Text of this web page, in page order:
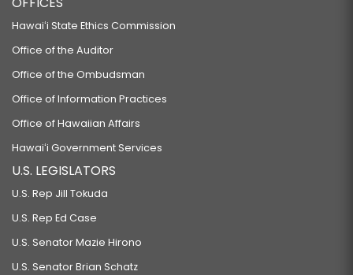
Hawaiʻi State Ethics Commission
Office of the Auditor
Office of the Ombudsman
Office of Information Practices
Office of Hawaiian Affairs
Hawaiʻi Government Services
U.S. LEGISLATORS
U.S. Rep Jill Tokuda
U.S. Rep Ed Case
U.S. Senator Mazie Hirono
U.S. Senator Brian Schatz